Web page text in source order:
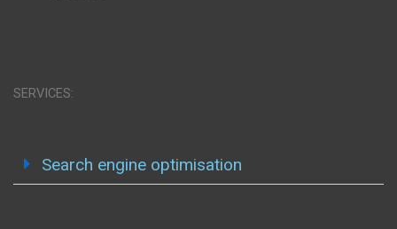
SERVICES:
Search engine optimisation